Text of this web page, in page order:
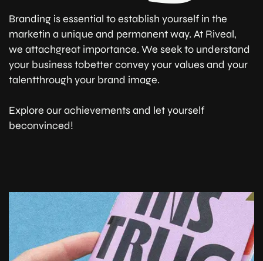
Branding is essential to establish yourself in the
marketin a unique and permanent way. At Riveal,
we attachgreat importance. We seek to understand
your business tobetter convey your values ​​and your
talentthrough your brand image.
Explore our achievements and let yourself
beconvinced!